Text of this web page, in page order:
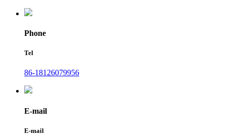
Phone
Tel
86-18126079956
E-mail
E-mail